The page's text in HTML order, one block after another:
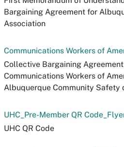
Bargaining Agreement for
Association
Communications Workers of
Collective Bargaining
Communications Workers of
Albuquerque Community Safety
UHC_Pre-Member QR
UHC QR Code